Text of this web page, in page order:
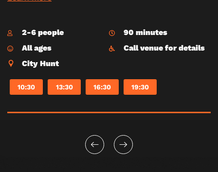
2-6 people
90 minutes
All ages
Call venue for details
City Hunt
10:30 13:30 16:30 19:30